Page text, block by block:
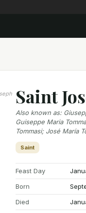
Saint
Also known as:
Guiseppe Maria
Tommasi; José María
Saint
Feast Day
Born
Died